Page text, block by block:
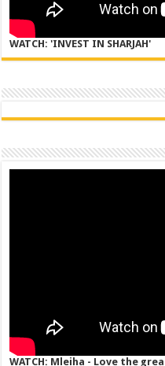
WATCH: 'INVEST IN SHARJAH'
WATCH: Mleiha - Love the